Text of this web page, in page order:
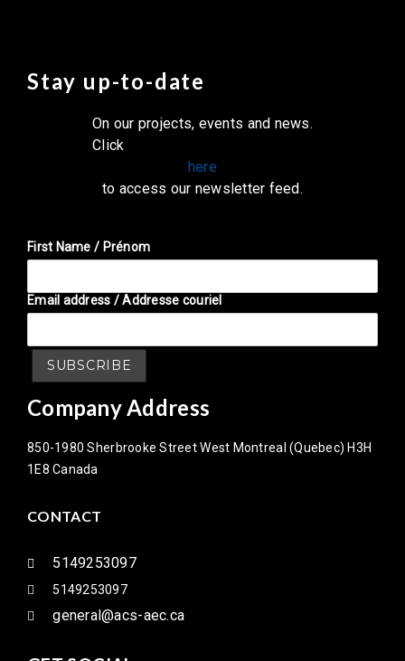
Stay up-to-date
On our projects, events and news.
Click
here
to access our newsletter feed.
First Name / Prénom
Email address / Addresse couriel
Company Address
850-1980 Sherbrooke Street West Montreal (Quebec) H3H
1E8 Canada
CONTACT
5149253097
5149253097
general@acs-aec.ca